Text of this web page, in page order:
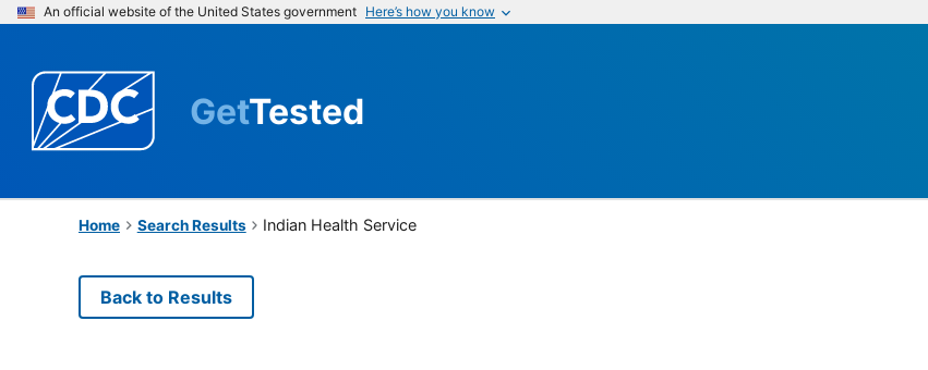
An official website of the United States government Here’s how you know
GetTested
Home Search Results Indian Health Service
Back to Results